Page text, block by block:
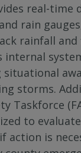
real-time
rain
rainfall and
internal
storms.
Taskforce
to
action is